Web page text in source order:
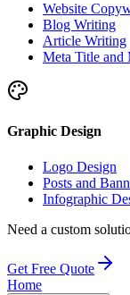
Website
Blog Writing
Article Writing
Meta Title and
Graphic Design
Logo Design
Posts and
Infographic
Need a custom
Get Free Quote
Home